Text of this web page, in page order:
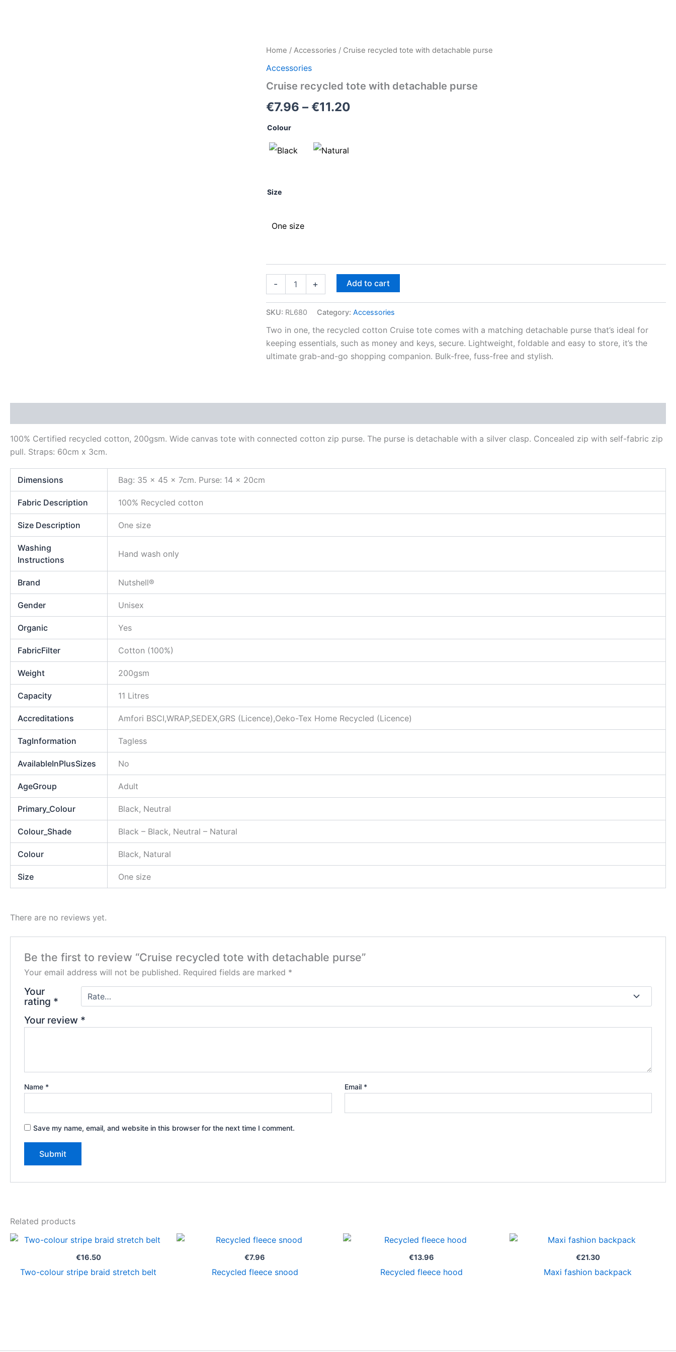
Home / Accessories / Cruise recycled tote with detachable purse
Accessories
Cruise recycled tote with detachable purse
€7.96 – €11.20
Price
€7.96
through
Colour
Size
One size
-
Cruise
tote
detachable
quantity
+ Add to cart
SKU: RL680 Category: Accessories
Two in one, the recycled cotton Cruise tote comes with a matching detachable purse that’s ideal for
keeping essentials, such as money and keys, secure. Lightweight, foldable and easy to store, it’s the
ultimate grab-and-go shopping companion. Bulk-free, fuss-free and stylish.
100% Certified recycled cotton, 200gsm. Wide canvas tote with connected cotton zip purse. The purse is detachable with a silver clasp. Concealed zip with self-fabric zip
pull. Straps: 60cm x 3cm.
Dimensions Bag: 35 x 45 x 7cm. Purse: 14 x 20cm
Fabric Description 100% Recycled cotton
Size Description One size
Washing
Instructions
Hand wash only
Brand Nutshell®
Gender Unisex
Organic Yes
FabricFilter Cotton (100%)
Weight 200gsm
Capacity 11 Litres
Accreditations Amfori BSCI,WRAP,SEDEX,GRS (Licence),Oeko-Tex Home Recycled (Licence)
TagInformation Tagless
AvailableInPlusSizes No
AgeGroup Adult
Primary_Colour Black, Neutral
Colour_Shade Black – Black, Neutral – Natural
Colour Black, Natural
Size One size
There are no reviews yet.
Be the first to review “Cruise recycled tote with detachable purse”
Your email address will not be published. Required fields are marked *
Your
rating *
Your review *
Name * Email *
Save my name, email, and website in this browser for the next time I comment.
Related products
€16.50
Two-colour stripe braid stretch belt
€7.96
Recycled fleece snood
€13.96
Recycled fleece hood
€21.30
Maxi fashion backpack